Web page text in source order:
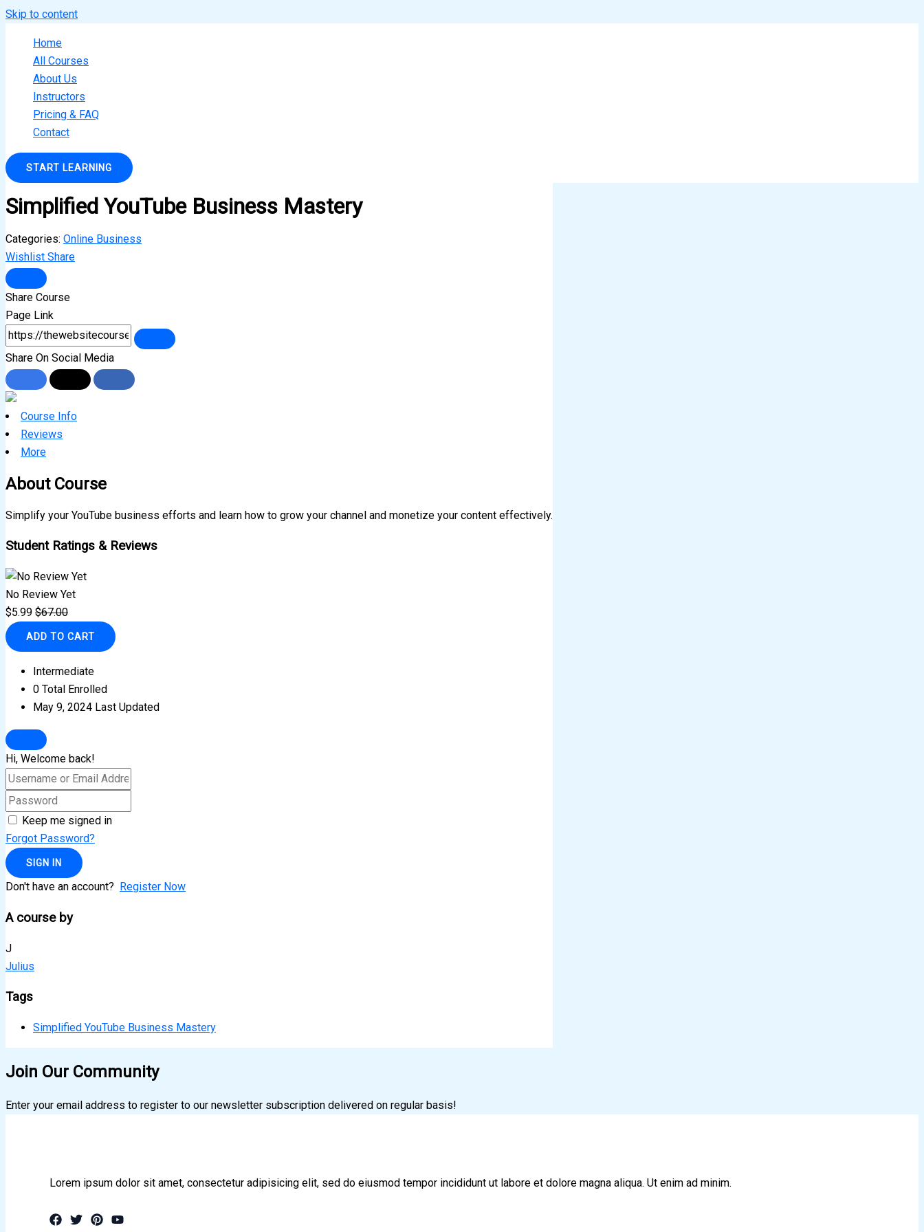
Skip to content
Home
All Courses
About Us
Instructors
Pricing & FAQ
Contact
START LEARNING
Simplified YouTube Business Mastery
Categories: Online Business
Wishlist Share
Share Course
Page Link
Share On Social Media
Course Info
Reviews
More
About Course
Simplify your YouTube business efforts and learn how to grow your channel and monetize your content effectively.
Student Ratings & Reviews
No Review Yet
$5.99 $67.00
ADD TO CART
Intermediate
0 Total Enrolled
May 9, 2024 Last Updated
Hi, Welcome back!
Keep me signed in
Forgot Password?
SIGN IN
Don't have an account? Register Now
A course by
J
Julius
Tags
Simplified YouTube Business Mastery
Join Our Community
Enter your email address to register to our newsletter subscription delivered on regular basis!
Lorem ipsum dolor sit amet, consectetur adipisicing elit, sed do eiusmod tempor incididunt ut labore et dolore magna aliqua. Ut enim ad minim.